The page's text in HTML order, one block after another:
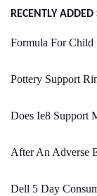
RECENTLY
Formula For Child
Pottery Support
Does Ie8 Support
After An Adverse
Dell 5 Day